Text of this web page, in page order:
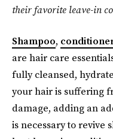
their favorite leave-in
Shampoo,
are hair care
fully cleansed,
your hair is suffering
damage, adding an
is necessary to revive